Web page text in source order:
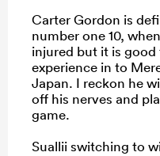
Carter Gordon is
number one 10,
injured but it is good
experience in to
Japan. I reckon he
off his nerves and
game.
Suallii switching to